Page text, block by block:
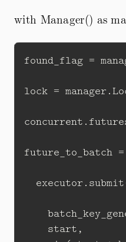
with Manager() as
found_flag =
lock =
future_to_batch
    start,